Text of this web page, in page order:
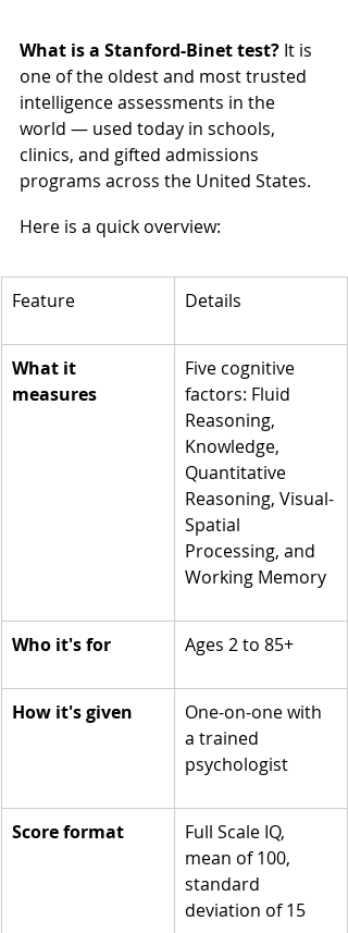
What is a Stanford-Binet test? It is
one of the oldest and most trusted
intelligence assessments in the
world — used today in schools,
clinics, and gifted admissions
programs across the United States.
Here is a quick overview:
Feature Details
What it
measures
Five cognitive
factors: Fluid
Reasoning,
Knowledge,
Quantitative
Reasoning, Visual-
Spatial
Processing, and
Working Memory
Who it's for Ages 2 to 85+
How it's given
One-on-one with
a trained
psychologist
Score format
Full Scale IQ,
mean of 100,
standard
deviation of 15